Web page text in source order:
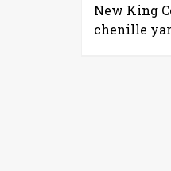
New King
chenille